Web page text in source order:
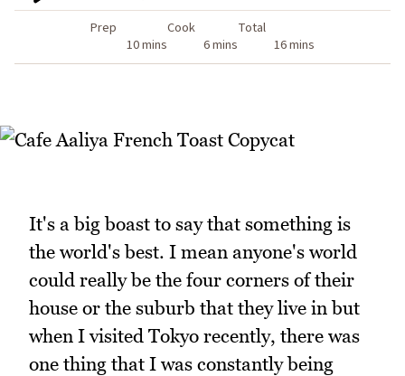
Prep
10 mins
Cook
6 mins
Total
16 mins
It's a big boast to say that something is
the world's best. I mean anyone's world
could really be the four corners of their
house or the suburb that they live in but
when I visited Tokyo recently, there was
one thing that I was constantly being